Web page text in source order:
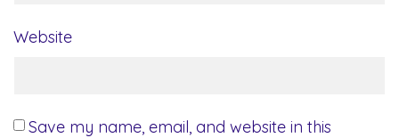
Website
Save my name, email, and website in this